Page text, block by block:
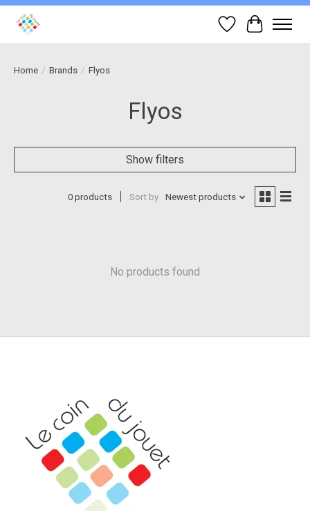
Wish List
Cart
Home / Brands / Flyos
Flyos
Show filters
0 products Sort by Newest products
No products found